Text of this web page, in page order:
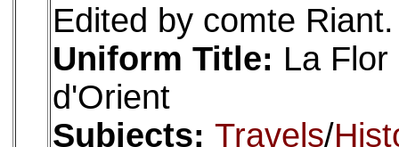
Edited by comte
Uniform Title: La
d'Orient
Subjects: Travels/